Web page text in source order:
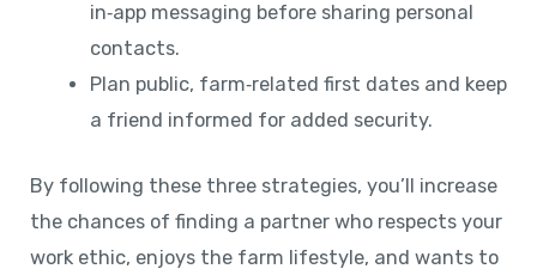
in‑app messaging before sharing personal
contacts.
Plan public, farm‑related first dates and keep
a friend informed for added security.
By following these three strategies, you’ll increase
the chances of finding a partner who respects your
work ethic, enjoys the farm lifestyle, and wants to